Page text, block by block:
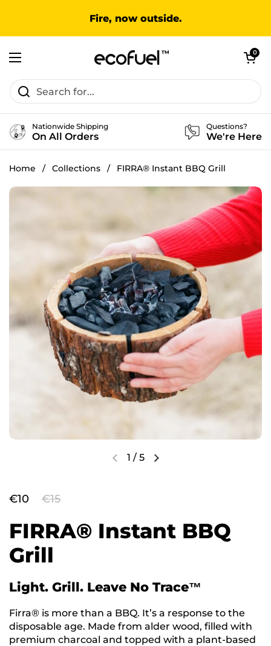
Fire, now outside.
Open menu
Open cart
0
Nationwide Shipping
On All Orders
Questions?
We're Here
Home / Collections / FIRRA® Instant BBQ Grill
1 / 5
€10 €15
FIRRA® Instant BBQ
Grill
Light. Grill. Leave No Trace™
Firra® is more than a BBQ. It’s a response to the
disposable age. Made from alder wood, filled with
premium charcoal and topped with a plant-based